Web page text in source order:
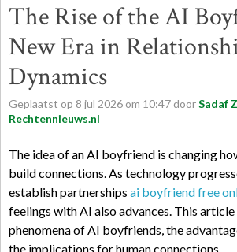
The Rise of the AI
New Era in
Dynamics
Geplaatst op 8 jul 2026 om 10:47 doorSadaf
Rechtennieuws.nl
The idea of an AI boyfriend is changing
build connections. As technology
establish partnerships ai boyfriend free
feelings with AI also advances. This
phenomena of AI boyfriends, the
the implications for human connections.